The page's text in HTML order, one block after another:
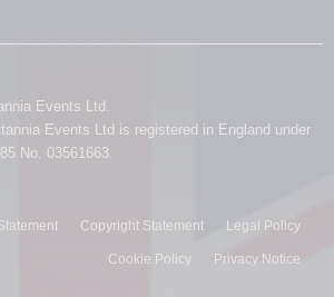
Events Ltd.
Events Ltd is registered in England under
No. 03561663.
Copyright Statement Legal Policy
Cookie Policy Privacy Notice